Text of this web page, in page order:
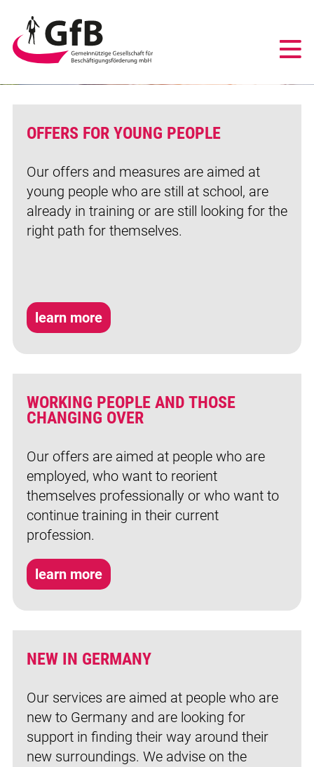
Gemeinnützige
für
Duisburg
mehr erfahren
OFFERS FOR YOUNG PEOPLE
Our offers and measures are aimed at
young people who are still at school, are
already in training or are still looking for the
right path for themselves.
learn more
WORKING PEOPLE AND THOSE
CHANGING OVER
Our offers are aimed at people who are
employed, who want to reorient
themselves professionally or who want to
continue training in their current
profession.
learn more
NEW IN GERMANY
Our services are aimed at people who are
new to Germany and are looking for
support in finding their way around their
new surroundings. We advise on the